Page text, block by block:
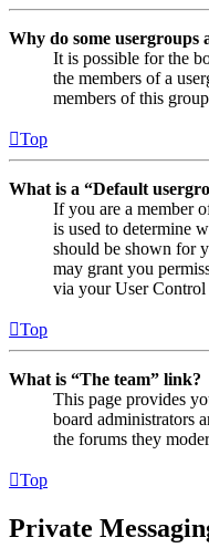
Why do some
It is possible for the
the members of a
members of this
Top
What is a “Default
If you are a member
is used to determine
should be shown for
may grant you
via your User Control
Top
What is “The team” link?
This page provides
board administrators
the forums they
Top
Private